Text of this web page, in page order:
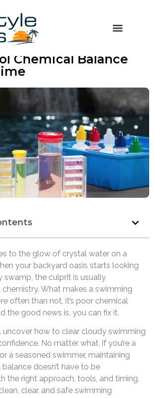
to Clear: How to
Chemical Balance
to the glow of crystal water on a
your backyard oasis starts looking
swamp, the culprit is usually
What makes a swimming
often than not, it’s poor chemical
the good news is, you can fix it.
uncover how to clear cloudy swimming
No matter what, if you’re a
a seasoned swimmer, maintaining
doesn’t have to be
the right approach, tools, and timing,
clear, and safe swimming